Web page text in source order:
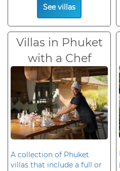
See villas
Villas in Phuket
with a Chef
A collection of Phuket
villas that include a full or